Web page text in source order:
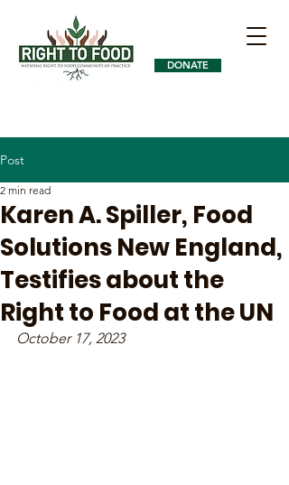
DONATE
Post
Karen A. Spiller, Food
Solutions New England,
Testifies about the
Right to Food at the UN
2 min read
October 17, 2023